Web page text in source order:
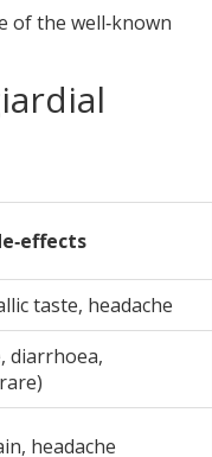
of the well‑known
taste, headache
diarrhoea,
headache